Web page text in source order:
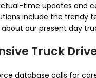
time updates and
include the
our present day
Truck
database calls for